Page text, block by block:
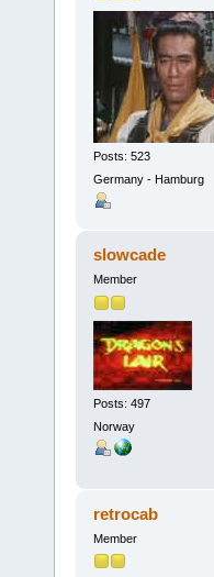
Posts: 523
Germany - Hamburg
slowcade
Member
Posts: 497
Norway
retrocab
Member